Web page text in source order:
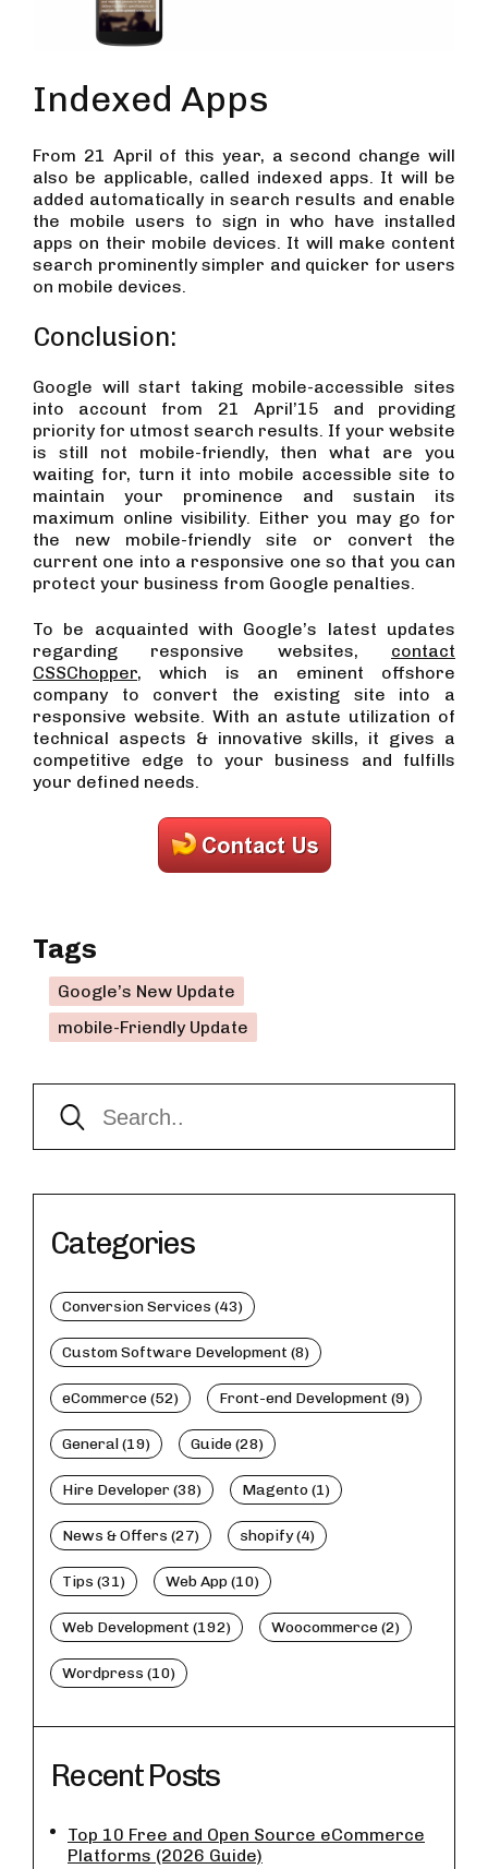
Indexed Apps
From 21 April of this year, a second change will
also be applicable, called indexed apps. It will be
added automatically in search results and enable
the mobile users to sign in who have installed
apps on their mobile devices. It will make content
search prominently simpler and quicker for users
on mobile devices.
Conclusion:
Google will start taking mobile-accessible sites
into account from 21 April’15 and providing
priority for utmost search results. If your website
is still not mobile-friendly, then what are you
waiting for, turn it into mobile accessible site to
maintain your prominence and sustain its
maximum online visibility. Either you may go for
the new mobile-friendly site or convert the
current one into a responsive one so that you can
protect your business from Google penalties.
To be acquainted with Google’s latest updates
regarding responsive websites, contact
CSSChopper, which is an eminent offshore
company to convert the existing site into a
responsive website. With an astute utilization of
technical aspects & innovative skills, it gives a
competitive edge to your business and fulfills
your defined needs.
Tags
Google’s New Update
mobile-Friendly Update
Categories
Conversion Services (43)
Custom Software Development (8)
eCommerce (52) Front-end Development (9)
General (19) Guide (28)
Hire Developer (38) Magento (1)
News & Offers (27) shopify (4)
Tips (31) Web App (10)
Web Development (192) Woocommerce (2)
Wordpress (10)
Recent Posts
Top 10 Free and Open Source eCommerce
Platforms (2026 Guide)